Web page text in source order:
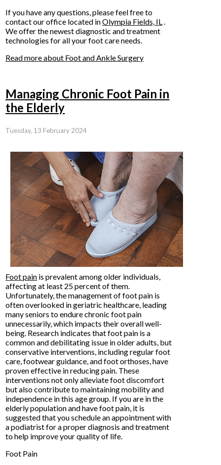
If you have any questions, please feel free to
contactour office located inOlympia Fields, IL
We offer the newest diagnostic and treatment
technologies for all your foot care needs.
Read more about Foot and Ankle Surgery
Managing Chronic Foot Pain in
the Elderly
Tuesday, 13 February 2024
Foot pain is prevalent among older individuals,
affecting at least 25 percent of them.
Unfortunately, the management of foot pain is
often overlooked in geriatric healthcare, leading
many seniors to endure chronic foot pain
unnecessarily, which impacts their overall well-
being. Research indicates that foot pain is a
common and debilitating issue in older adults, but
conservative interventions, including regular foot
care, footwear guidance, and foot orthoses, have
proven effective in reducing pain. These
interventions not only alleviate foot discomfort
but also contribute to maintaining mobility and
independence in this age group. If you are in the
elderly population and have foot pain, it is
suggested that you schedule an appointment with
a podiatrist for a proper diagnosis and treatment
to help improve your quality of life.
Foot Pain